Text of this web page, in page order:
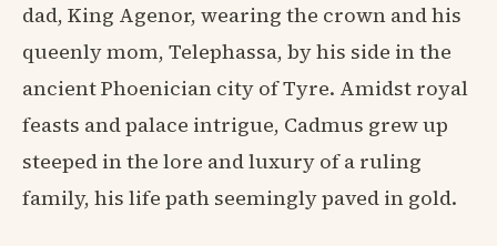
dad, King Agenor, wearing the crown and his
queenly mom, Telephassa, by his side in the
ancient Phoenician city of Tyre. Amidst royal
feasts and palace intrigue, Cadmus grew up
steeped in the lore and luxury of a ruling
family, his life path seemingly paved in gold.